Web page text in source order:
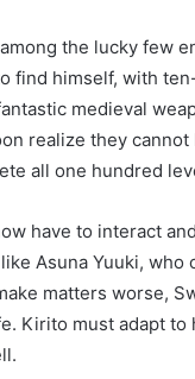
the lucky few
find himself, with
medieval
realize they cannot
all one hundred
have to interact
Asuna Yuuki,
matters worse,
Kirito must adapt